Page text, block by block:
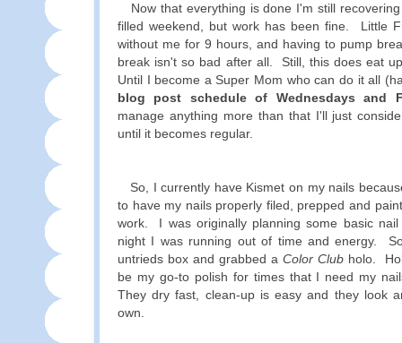
Now that everything is done I'm still
filled weekend, but work has been fine. Little
without me for 9 hours, and having to pump
break isn't so bad after all. Still, this does eat
Until I become a Super Mom who can do it all
blog post schedule of Wednesdays and
manage anything more than that I'll just
until it becomes regular.
So, I currently have Kismet on my nails
to have my nails properly filed, prepped and
work. I was originally planning some basic
night I was running out of time and energy.
untrieds box and grabbed a Color Club holo.
be my go-to polish for times that I need my
They dry fast, clean-up is easy and they look
own.